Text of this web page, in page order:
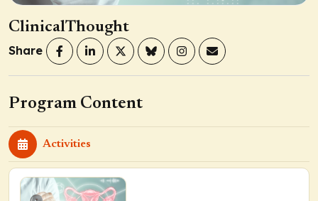
ClinicalThought
Share
Program Content
Activities